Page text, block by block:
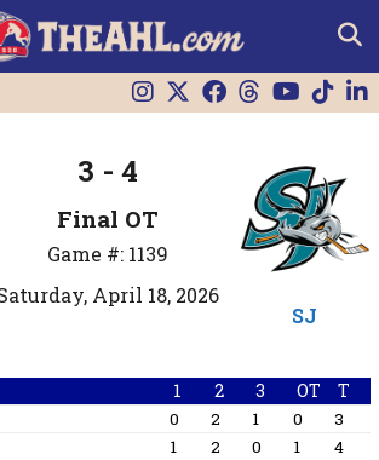
3 - 4
Final OT
Game #: 1139
April 18, 2026
SJ
1 2 3 OT T
0 2 1 0
3
1 2 0 1 4